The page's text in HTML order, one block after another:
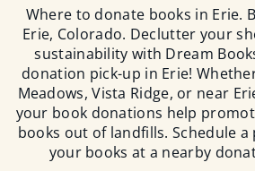
Where to donate books in Erie.
Erie, Colorado. Declutter your
sustainability with Dream
donation pick-up in Erie!
Meadows, Vista Ridge, or near
your book donations help
books out of landfills. Schedule
your books at a nearby